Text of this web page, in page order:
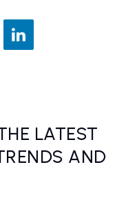
LATEST
AND